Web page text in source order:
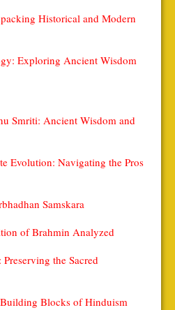
Historical and Modern
Exploring Ancient Wisdom
Smriti: Ancient Wisdom and
Evolution: Navigating the Pros
Samskara
of Brahmin Analyzed
the Sacred
Blocks of Hinduism